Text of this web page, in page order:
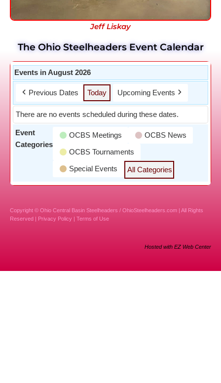
Jeff Liskay
The Ohio Steelheaders Event Calendar
Events in August 2026
Previous Dates Today Upcoming Events
There are no events scheduled during these dates.
Event
Categories
OCBS Meetings
OCBS News
OCBS Tournaments
Special Events
All Categories
Copyright © Ohio Central Basin Steelheaders / OhioSteelheaders.com | All Rights
Reserved |
Privacy Policy Terms of Use
Hosted with EZ Web Center